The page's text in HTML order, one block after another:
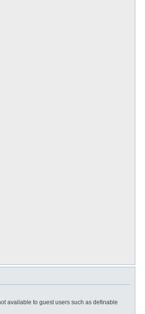
available to guest users such as definable